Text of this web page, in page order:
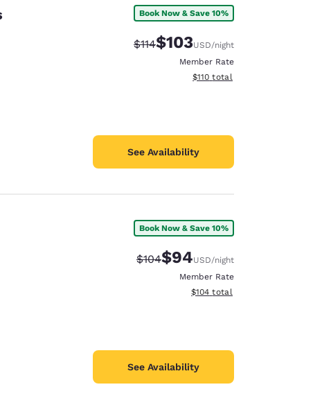
Book Now & Save 10%
Strikethrough Rate:
$114Discounted rate:
$103USD/night
Member Rate
View estimated total details
$110 total
See Availability
Book Now & Save 10%
Strikethrough Rate:
$104Discounted rate:
$94USD/night
Member Rate
View estimated total details
$104 total
See Availability